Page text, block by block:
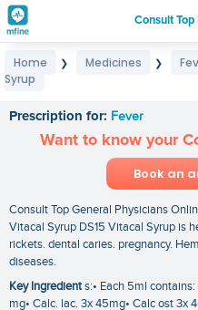
Consult
Home ❯ Medicines ❯
Syrup
Prescription for: Fever
Want to know your
Book an
Consult Top General Physicians
Vitacal Syrup DS15 Vitacal Syrup is
rickets. dental caries. pregnancy.
diseases.
Key Ingredients:• Each 5ml
mg• Calc. lac. 3x 45mg• Calc ost